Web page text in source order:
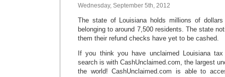
Wednesday, September 5th, 2012
The state of Louisiana holds millions of
belonging to around 7,500 residents. The state
them their refund checks have yet to be cashed.
If you think you have unclaimed Louisiana
search is with CashUnclaimed.com, the largest
the world! CashUnclaimed.com is able to